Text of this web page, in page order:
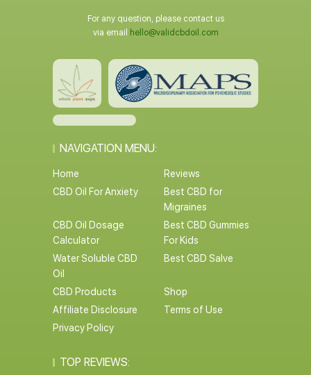
For any question, please contact us
via email
hello@validcbdoil.com
NAVIGATION MENU:
Home
Reviews
CBD Oil For Anxiety
Best CBD for
Migraines
CBD Oil Dosage
Calculator
Best CBD Gummies
For Kids
Water Soluble CBD
Oil
Best CBD Salve
CBD Products
Shop
Affiliate Disclosure
Terms of Use
Privacy Policy
TOP REVIEWS: